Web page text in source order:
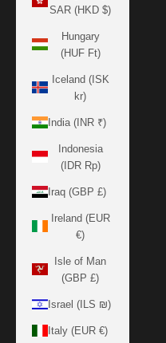
SAR (HKD $)
Hungary
(HUF Ft)
Iceland (ISK
kr)
India (INR ₹)
Indonesia
(IDR Rp)
Iraq (GBP £)
Ireland (EUR
€)
Isle of Man
(GBP £)
Israel (ILS ₪)
Italy (EUR €)